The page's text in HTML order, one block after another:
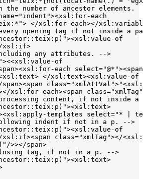
the number of ancestor elements.
each
</xsl:for-each></
opening tag if not inside a
of
xsl:if>
any attributes. -->
of
each
</xsl:text><xsl:value-of
span><span
xsl:for-each><span
content, if not inside
templates select="* |
indent if not in a p. -->
of
class="xmlTag"></
>></span>
tag, if not in a p. -->